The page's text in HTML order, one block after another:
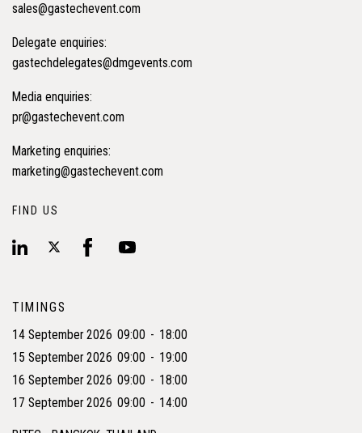
sales@gastechevent.com
Delegate enquiries:
gastechdelegates@dmgevents.com
Media enquiries:
pr@gastechevent.com
Marketing enquiries:
marketing@gastechevent.com
FIND US
TIMINGS
14 September 2026 09:00 - 18:00
15 September 2026 09:00 - 19:00
16 September 2026 09:00 - 18:00
17 September 2026 09:00 - 14:00